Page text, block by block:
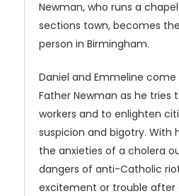
Newman, who runs a
sections town, becomes
person in Birmingham.
Daniel and Emmeline
Father Newman as he tries
workers and to enlighten
suspicion and bigotry. With
the anxieties of a cholera
dangers of anti-Catholic
excitement or trouble after